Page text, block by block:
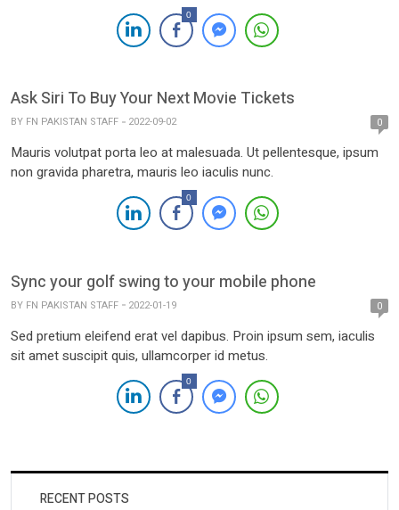
0
Ask Siri To Buy Your Next Movie Tickets
BY FN PAKISTAN STAFF 2022-09-02 0
Mauris volutpat porta leo at malesuada. Ut pellentesque, ipsum
non gravida pharetra, mauris leo iaculis nunc.
0
Sync your golf swing to your mobile phone
BY FN PAKISTAN STAFF 2022-01-19 0
Sed pretium eleifend erat vel dapibus. Proin ipsum sem, iaculis
sit amet suscipit quis, ullamcorper id metus.
0
RECENT POSTS